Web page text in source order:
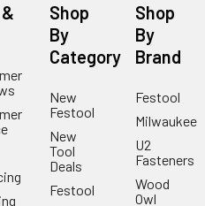
Shop
By
Category
New
Festool
New
Tool
Deals
Festool
Shop
By
Brand
Festool
Milwaukee
U2
Fasteners
Wood
Owl